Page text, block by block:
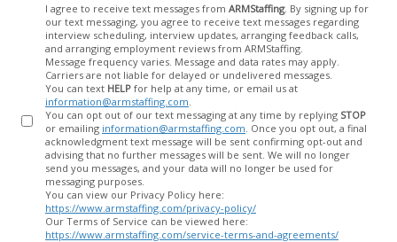
I agree to receive text messages from ARMStaffing. By signing up for
our text messaging, you agree to receive text messages regarding
interview scheduling, interview updates, arranging feedback calls,
and arranging employment reviews from ARMStaffing.
Message frequency varies. Message and data rates may apply.
Carriers are not liable for delayed or undelivered messages.
You can text HELP for help at any time, or email us at
information@armstaffing.com
You can opt out of our text messaging at any time by replying STOP
or emailing information@armstaffing.com
acknowledgment text message will be sent confirming opt-out and
advising that no further messages will be sent. We will no longer
send you messages, and your data will no longer be used for
messaging purposes.
You can view our Privacy Policy here:
https://www.armstaffing.com/privacy-policy/
Our Terms of Service can be viewed here:
https://www.armstaffing.com/service-terms-and-agreements/